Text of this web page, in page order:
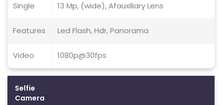
Single 13 Mp, (wide), Afauxiliary Lens
Features Led Flash, Hdr, Panorama
Video 1080p@30fps
Selfie
Camera